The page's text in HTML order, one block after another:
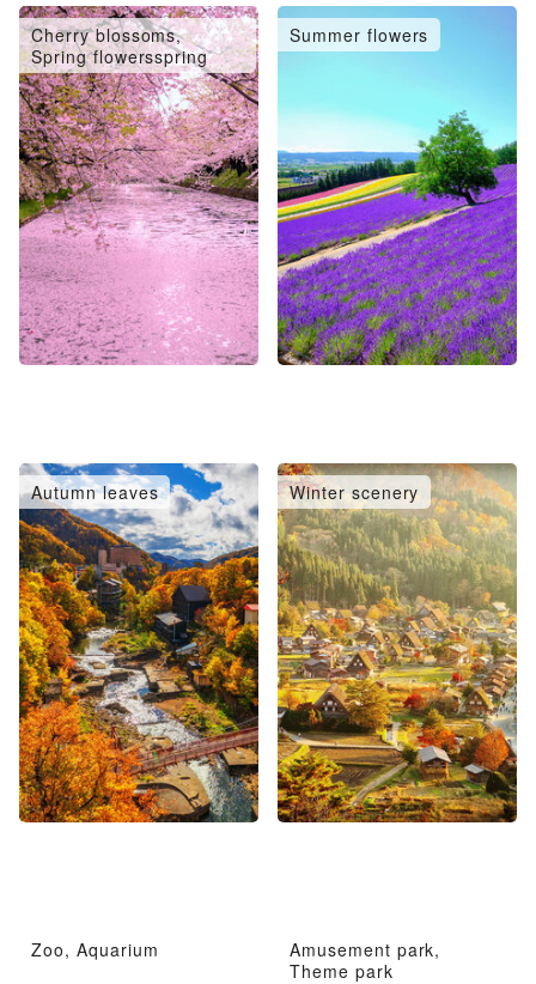
Cherry blossoms,
Spring flowersspring
Summer flowers
Autumn leaves Winter scenery
Zoo, Aquarium
Amusement park,
Theme park